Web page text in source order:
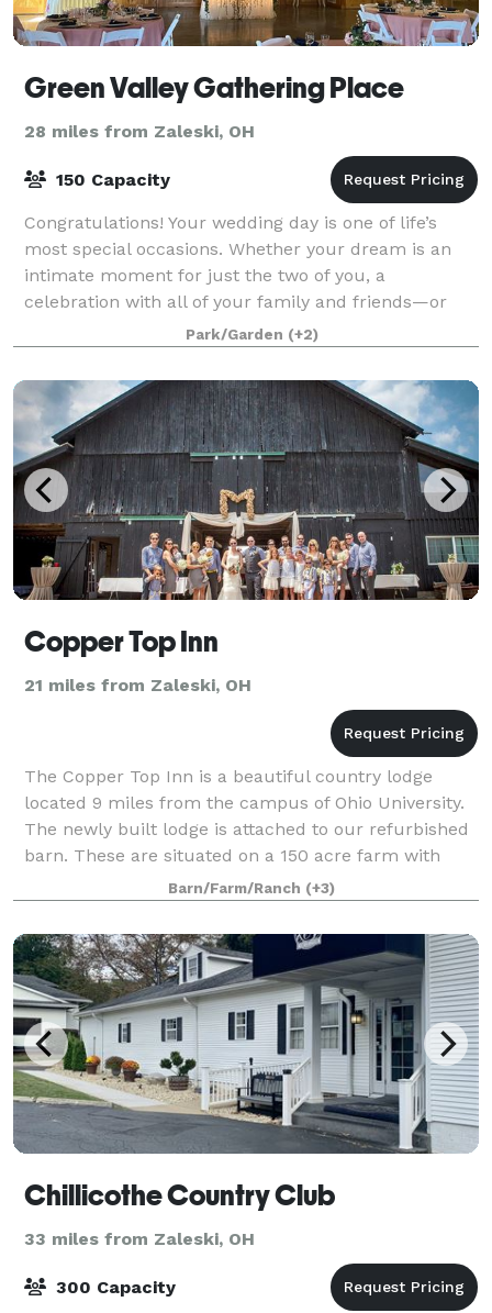
Green Valley Gathering Place
28 miles from Zaleski, OH
150 Capacity
Congratulations! Your wedding day is one of life’s
most special occasions. Whether your dream is an
intimate moment for just the two of you, a
celebration with all of your family and friends—or
something in between—our venue is the perfect
Park/Garden (+2)
Copper Top Inn
21 miles from Zaleski, OH
The Copper Top Inn is a beautiful country lodge
located 9 miles from the campus of Ohio University.
The newly built lodge is attached to our refurbished
barn. These are situated on a 150 acre farm with
stunning countryside as far as the eye
Barn/Farm/Ranch (+3)
Chillicothe Country Club
33 miles from Zaleski, OH
300 Capacity